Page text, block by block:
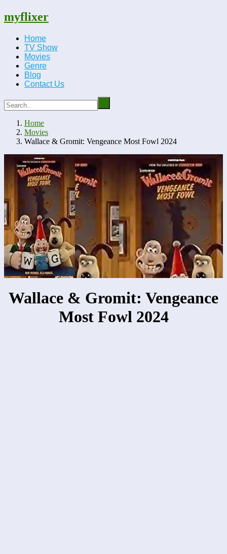
myflixer
Home
TV Show
Movies
Genre
Blog
Contact Us
Home
Movies
Wallace & Gromit: Vengeance Most Fowl 2024
Wallace & Gromit: Vengeance
Most Fowl 2024